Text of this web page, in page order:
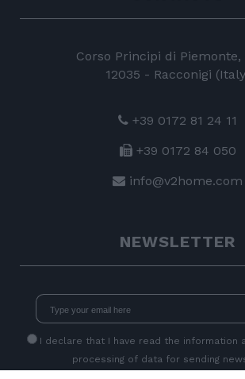
Corso Principi di Piemonte,
12035 - Racconigi
+39 0172 81 24 11
+39 0172 84 050
info@v2home.com
NEWSLETTER
I declare that I have read the information
processing of data for sending